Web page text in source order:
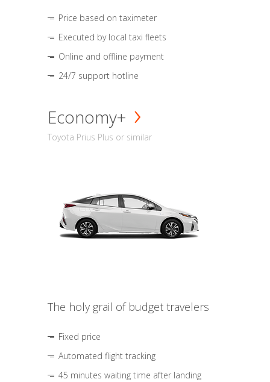
Price based on taximeter
Executed by local taxi fleets
Online and offline payment
24/7 support hotline
Economy+
Toyota Prius Plus or similar
The holy grail of budget travelers
Fixed price
Automated flight tracking
45 minutes waiting time after landing